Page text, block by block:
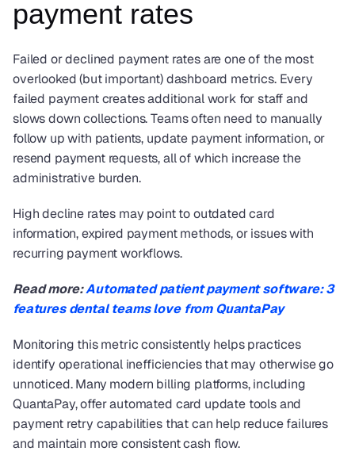
payment rates
Failed or declined payment rates are one of the most
overlooked (but important) dashboard metrics. Every
failed payment creates additional work for staff and
slows down collections. Teams often need to manually
follow up with patients, update payment information, or
resend payment requests, all of which increase the
administrative burden.
High decline rates may point to outdated card
information, expired payment methods, or issues with
recurring payment workflows.
Read more: Automated patient payment software: 3
features dental teams love from QuantaPay
Monitoring this metric consistently helps practices
identify operational inefficiencies that may otherwise go
unnoticed. Many modern billing platforms, including
QuantaPay, offer automated card update tools and
payment retry capabilities that can help reduce failures
and maintain more consistent cash flow.